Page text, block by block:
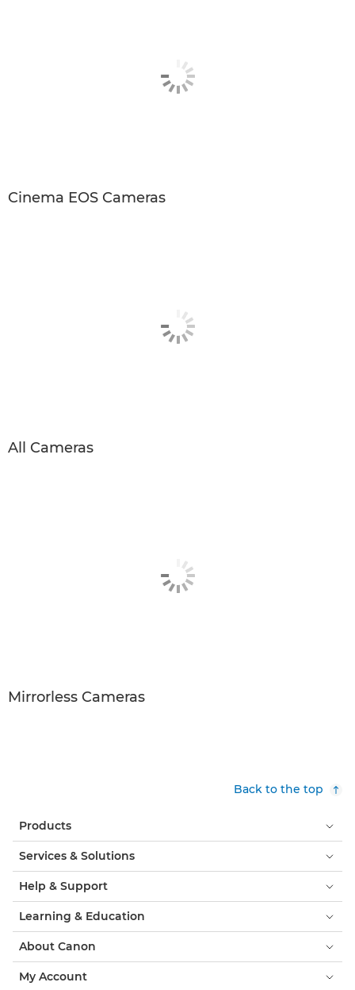
Cinema EOS Cameras
All Cameras
Mirrorless Cameras
Back to the top
Products
Services & Solutions
Help & Support
Learning & Education
About Canon
My Account